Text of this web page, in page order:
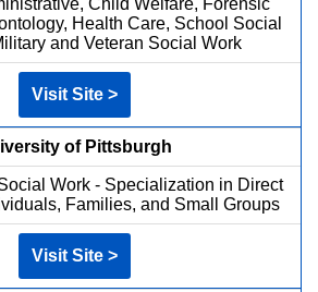
Child Welfare, Forensic
Health Care, School Social
and Veteran Social Work
Visit Site >
of Pittsburgh
Work - Specialization in Direct
Families, and Small Groups
Visit Site >